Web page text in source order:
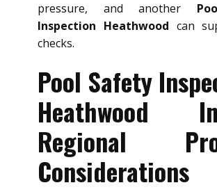
pressure, and another
Inspection Heathwood can
checks.
Pool Safety
Heathwood
Regional
Considerations